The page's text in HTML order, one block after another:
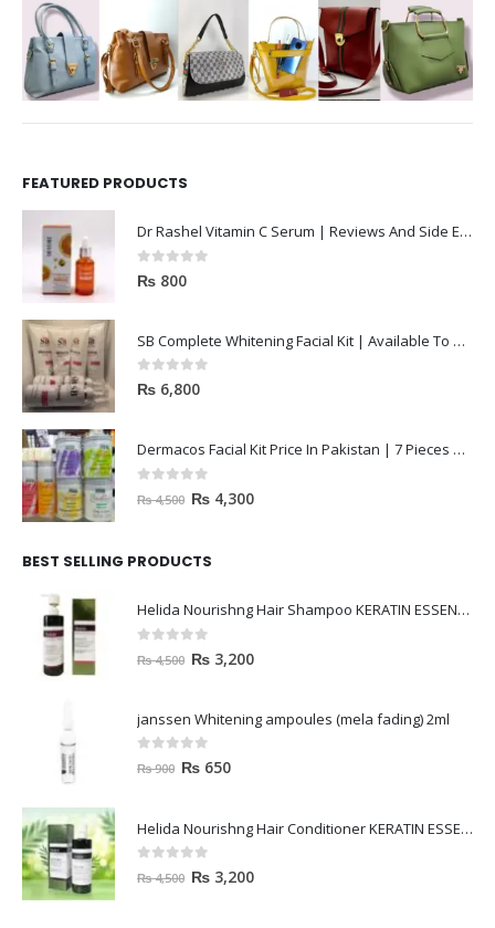
FEATURED PRODUCTS
Dr Rashel Vitamin C Serum | Reviews And Side Effect 2023
0out of 5
₨ 800
SB Complete Whitening Facial Kit | Available To Order Now
0out of 5
₨ 6,800
Dermacos Facial Kit Price In Pakistan | 7 Pieces Buy In 2023
out of 5
₨4,500 ₨ 4,300
BEST SELLING PRODUCTS
Helida Nourishng Hair Shampoo KERATIN ESSENCE
out of 5
₨4,500 ₨ 3,200
janssen Whitening ampoules (mela fading) 2ml
out of 5
₨900 ₨ 650
Helida Nourishng Hair Conditioner KERATIN ESSENCE
out of 5
₨4,500 ₨ 3,200